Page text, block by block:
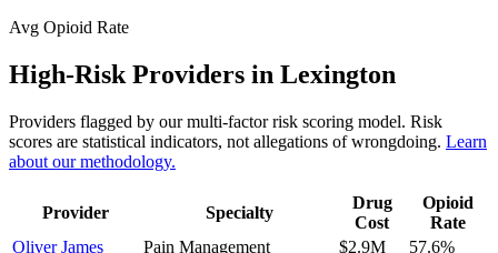
Avg Opioid Rate
High-Risk Providers in Lexington
Providers flagged by our multi-factor risk scoring model. Risk
scores are statistical indicators, not allegations of wrongdoing. Learn
about our methodology.
Provider Specialty
Drug
Cost
Opioid
Rate
Oliver James
Pain Management $2.9M 57.6%